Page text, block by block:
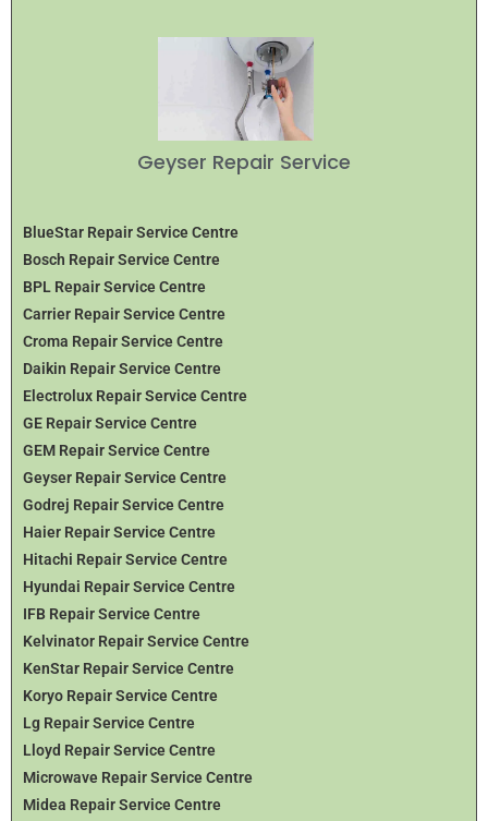
Geyser Repair Service
BlueStar Repair Service Centre
Bosch Repair Service Centre
BPL Repair Service Centre
Carrier Repair Service Centre
Croma Repair Service Centre
Daikin Repair Service Centre
Electrolux Repair Service Centre
GE Repair Service Centre
GEM Repair Service Centre
Geyser Repair Service Centre
Godrej Repair Service Centre
Haier Repair Service Centre
Hitachi Repair Service Centre
Hyundai Repair Service Centre
IFB Repair Service Centre
Kelvinator Repair Service Centre
KenStar Repair Service Centre
Koryo Repair Service Centre
Lg Repair Service Centre
Lloyd Repair Service Centre
Microwave Repair Service Centre
Midea Repair Service Centre